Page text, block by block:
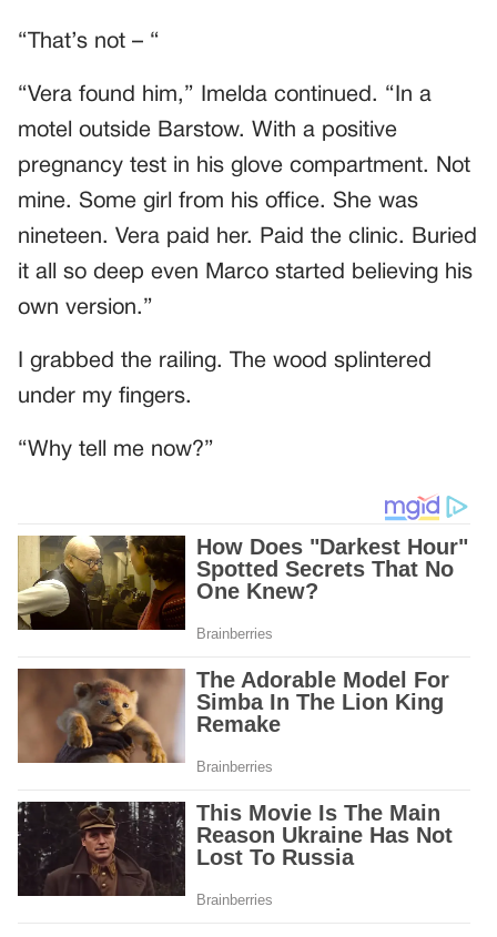
“That’s not – “
“Vera found him,” Imelda continued. “In a
motel outside Barstow. With a positive
pregnancy test in his glove compartment. Not
mine. Some girl from his office. She was
nineteen. Vera paid her. Paid the clinic. Buried
it all so deep even Marco started believing his
own version.”
I grabbed the railing. The wood splintered
under my fingers.
“Why tell me now?”